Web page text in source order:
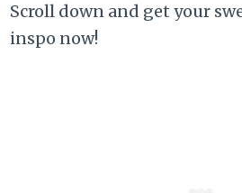
Scroll down and get your
inspo now!